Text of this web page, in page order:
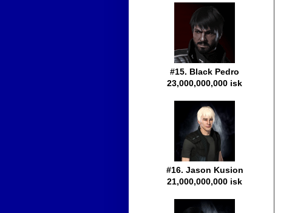
#15. Black Pedro
23,000,000,000 isk
#16. Jason Kusion
21,000,000,000 isk